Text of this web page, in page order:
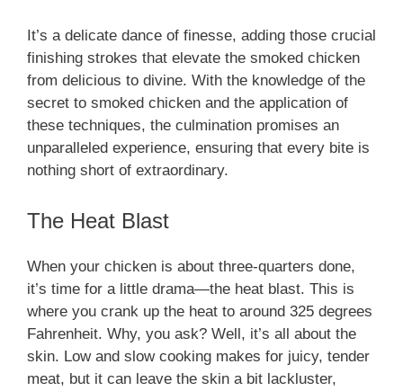
It’s a delicate dance of finesse, adding those crucial
finishing strokes that elevate the smoked chicken
from delicious to divine. With the knowledge of the
secret to smoked chicken and the application of
these techniques, the culmination promises an
unparalleled experience, ensuring that every bite is
nothing short of extraordinary.
The Heat Blast
When your chicken is about three-quarters done,
it’s time for a little drama—the heat blast. This is
where you crank up the heat to around 325 degrees
Fahrenheit. Why, you ask? Well, it’s all about the
skin. Low and slow cooking makes for juicy, tender
meat, but it can leave the skin a bit lackluster,